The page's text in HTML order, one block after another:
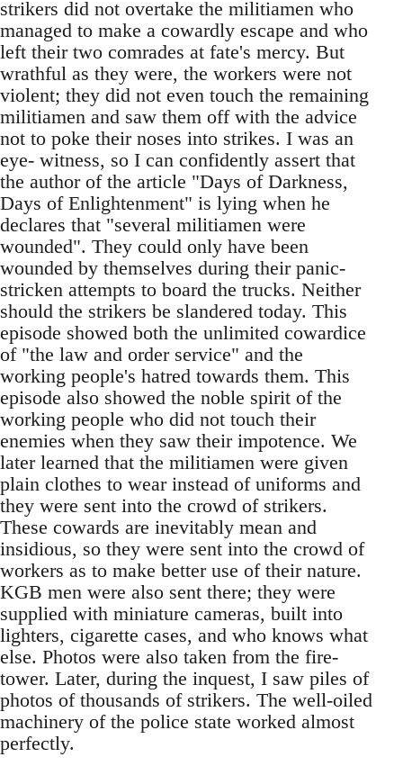
strikers did not overtake the militiamen who
managed to make a cowardly escape and who
left their two comrades at fate's mercy. But
wrathful as they were, the workers were not
violent; they did not even touch the remaining
militiamen and saw them off with the advice
not to poke their noses into strikes. I was an
eye- witness, so I can confidently assert that
the author of the article "Days of Darkness,
Days of Enlightenment" is lying when he
declares that "several militiamen were
wounded". They could only have been
wounded by themselves during their panic-
stricken attempts to board the trucks. Neither
should the strikers be slandered today. This
episode showed both the unlimited cowardice
of "the law and order service" and the
working people's hatred towards them. This
episode also showed the noble spirit of the
working people who did not touch their
enemies when they saw their impotence. We
later learned that the militiamen were given
plain clothes to wear instead of uniforms and
they were sent into the crowd of strikers.
These cowards are inevitably mean and
insidious, so they were sent into the crowd of
workers as to make better use of their nature.
KGB men were also sent there; they were
supplied with miniature cameras, built into
lighters, cigarette cases, and who knows what
else. Photos were also taken from the fire-
tower. Later, during the inquest, I saw piles of
photos of thousands of strikers. The well-oiled
machinery of the police state worked almost
perfectly.